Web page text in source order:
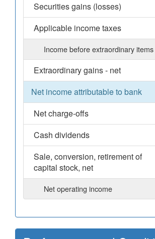
Securities gains (losses)
Applicable income taxes
Income before extraordinary items
Extraordinary gains - net
Net income attributable to bank
Net charge-offs
Cash dividends
Sale, conversion, retirement of
capital stock, net
Net operating income